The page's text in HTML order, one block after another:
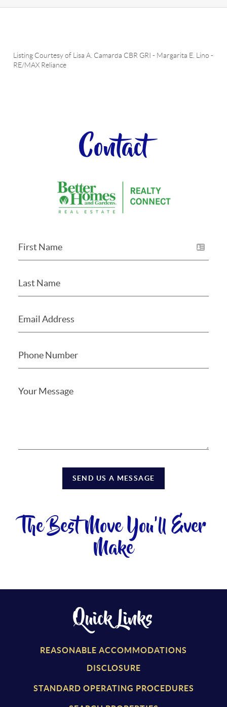
Listing Courtesy of Lisa A. Camarda CBR GRI - Margarita E. Lino -
RE/MAX Reliance
Contact
SEND US A MESSAGE
The Best Move You'll Ever
Make
Quick Links
REASONABLE ACCOMMODATIONS
DISCLOSURE
STANDARD OPERATING PROCEDURES